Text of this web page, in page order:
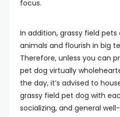
focus.
In addition, grassy field
animals and flourish in big
Therefore, unless you can
pet dog virtually
the day, it’s advised to
grassy field pet dog with
socializing, and general